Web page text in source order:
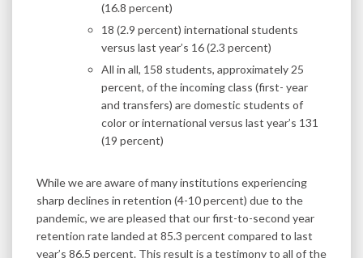
(16.8 percent)
18 (2.9 percent) international students
versus last year’s 16 (2.3 percent)
All in all, 158 students, approximately 25
percent, of the incoming class (first- year
and transfers) are domestic students of
color or international versus last year’s 131
(19 percent)
While we are aware of many institutions experiencing
sharp declines in retention (4-10 percent) due to the
pandemic, we are pleased that our first-to-second year
retention rate landed at 85.3 percent compared to last
year’s 86.5 percent. This result is a testimony to all of the